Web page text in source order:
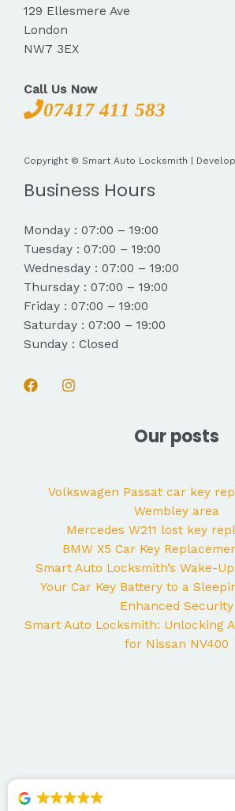
129 Ellesmere Ave
London
NW7 3EX
Call Us Now
07417 411 583
Copyright © Smart Auto Locksmith |
Business Hours
Monday : 07:00 – 19:00
Tuesday : 07:00 – 19:00
Wednesday : 07:00 – 19:00
Thursday : 07:00 – 19:00
Friday : 07:00 – 19:00
Saturday : 07:00 – 19:00
Sunday : Closed
Our posts
Volkswagen Passat car key
Wembley area
Mercedes W211 lost key
BMW X5 Car Key
Smart Auto Locksmith’s Wake-
Your Car Key Battery to a
Enhanced Security
Smart Auto Locksmith: Unlocking
for Nissan NV400